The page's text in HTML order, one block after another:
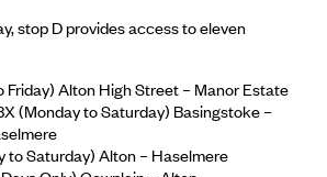
stop D provides access to eleven
Friday) Alton High Street – Manor Estate
(Monday to Saturday) Basingstoke –
to Saturday) Alton – Haselmere